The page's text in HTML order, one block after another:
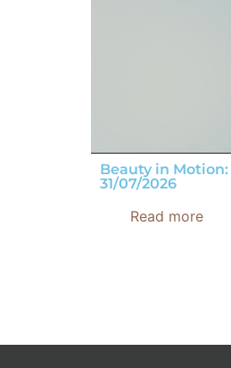
Beauty in
31/07/2026
Read more